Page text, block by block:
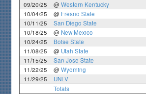
09/20/25
@ Western Kentucky
10/04/25
@ Fresno State
10/11/25
San Diego State
10/18/25
@ New Mexico
10/24/25
Boise State
11/08/25
@ Utah State
11/15/25
San Jose State
11/22/25
@ Wyoming
11/29/25
UNLV
Totals